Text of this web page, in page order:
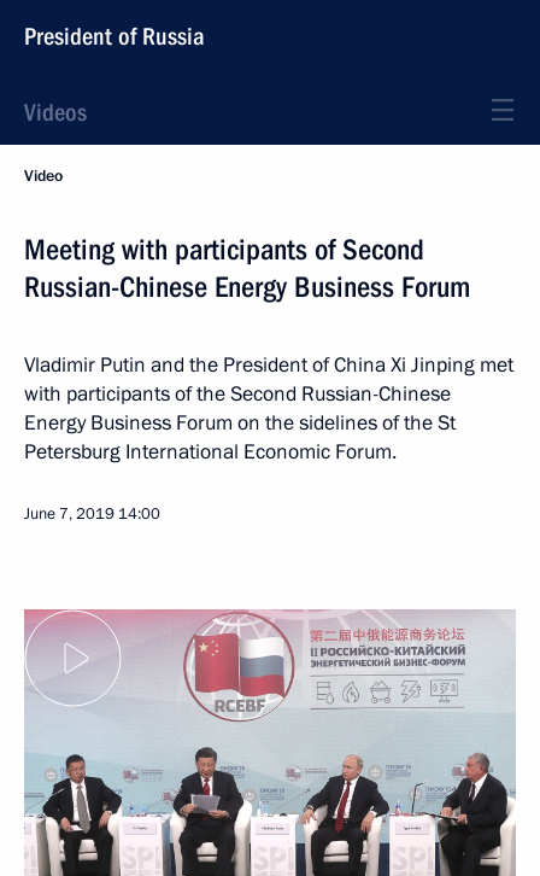
President of Russia
Videos
Video
Meeting with participants of Second
Russian-Chinese Energy Business Forum
Vladimir Putin and the President of China Xi Jinping met
with participants of the Second Russian-Chinese
Energy Business Forum on the sidelines of the St
Petersburg International Economic Forum.
June 7, 2019 14:00